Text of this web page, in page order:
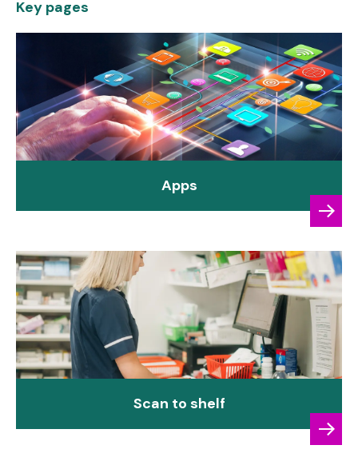
Key pages
Apps
Scan to shelf